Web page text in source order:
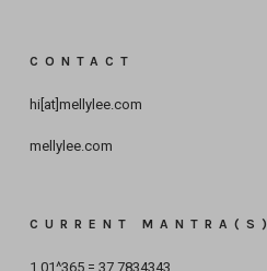
CONTACT
hi[at]mellylee.com
mellylee.com
CURRENT MANTRA(S)
1.01^365 = 37.7834343